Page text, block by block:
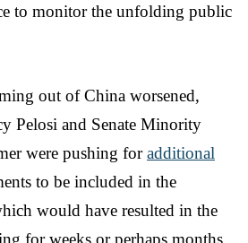
to monitor the unfolding public
out of China worsened,
Pelosi and Senate Minority
were pushing foradditional
to be included in the
would have resulted in the
for weeks or perhaps months.